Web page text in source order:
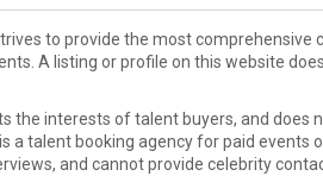
to provide the most comprehensive
A listing or profile on this website
the interests of talent buyers, and does
talent booking agency for paid events
and cannot provide celebrity